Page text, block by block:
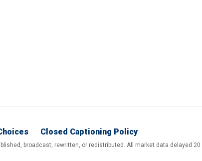
Closed Captioning Policy
broadcast, rewritten, or redistributed. All market data delayed 20